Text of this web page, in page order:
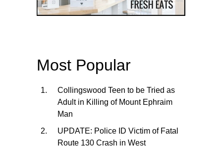
Most Popular
Collingswood Teen to be Tried as
Adult in Killing of Mount Ephraim
Man
UPDATE: Police ID Victim of Fatal
Route 130 Crash in West